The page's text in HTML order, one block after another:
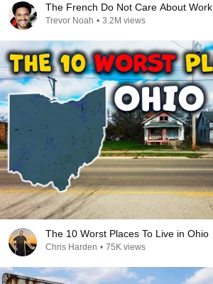
The French Do Not Care About Work
Trevor Noah • 3.2M views
The 10 Worst Places To Live in Ohio
Chris Harden • 75K views